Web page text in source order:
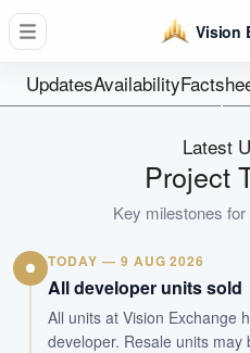
Vision
UpdatesAvailability99 yrs
Jan
Est.
WhatsApp Us
Latest
Project
Key milestones for
TODAY — 9 AUG 2026
All developer units sold
All units at Vision Exchange
developer. Resale units